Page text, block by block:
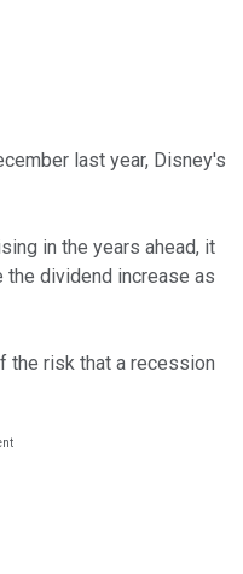
last year, Disney's
in the years ahead, it
dividend increase as
the risk that a recession